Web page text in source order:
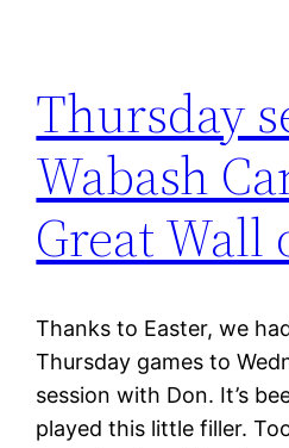
Thursday
Wabash
Great Wall
Thanks to Easter, we
Thursday games to
session with Don. It’s
played this little filler.